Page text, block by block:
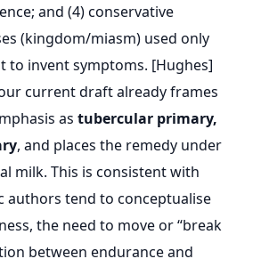
and (4) conservative
(kingdom/miasm) used only
to invent symptoms. [Hughes]
current draft already frames
as tubercular primary,
, and places the remedy under
milk. This is consistent with
authors tend to conceptualise
the need to move or “break
between endurance and